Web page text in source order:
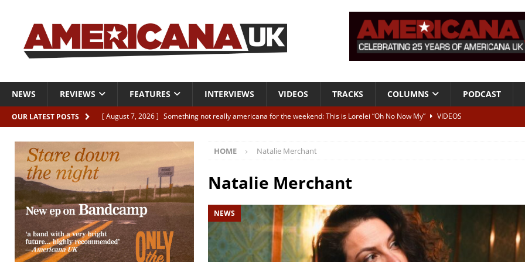
NEWS REVIEWS FEATURES INTERVIEWS VIDEOS TRACKS COLUMNS PODCAST
OUR LATEST POSTS [ August 7, 2026 ] Something not really americana for the weekend: This is Lorelei “Oh No Now My”
VIDEOS
[ August 7, 2026 ]
Margo Price “Days of Unrest”
ALBUM REVIEWS
[ August 7, 2026 ] Classic Clips: The Mavericks “Born To Be Blue” – Live at American Songwriter Studios, 2012
CLIPS
[ August 7, 2026 ]
The Wild High “Listen to The Wild High” ALBUM REVIEWS
HOME Natalie Merchant
Natalie Merchant
NEWS